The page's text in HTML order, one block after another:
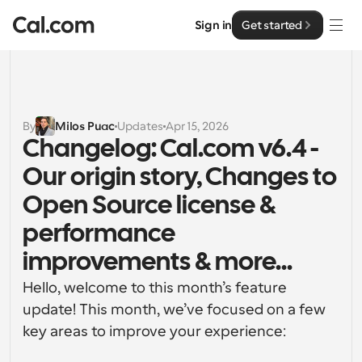
Sign in Get started
Solutions
By team size
For Individuals
Personal scheduling made simple
For Teams
Collaborative scheduling for groups
For Organizations
Larger teams scheduling for more control & security
Enterprise
Developer
Developer Documentation
Documentation for the Cal.com platform
Resources
Font: Cal Sans UI & Text
Cal.ai
By Milos Puac Updates Apr 15, 2026
Changelog: Cal.com v6.4 -
Our origin story, Changes to
Open Source license &
performance
improvements & more...
Hello, welcome to this month’s feature
update! This month, we’ve focused on a few
key areas to improve your experience: